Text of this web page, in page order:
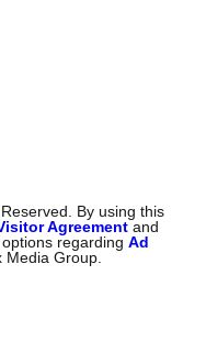
Reserved. By using this
Agreementand
options regardingAd
Media Group.